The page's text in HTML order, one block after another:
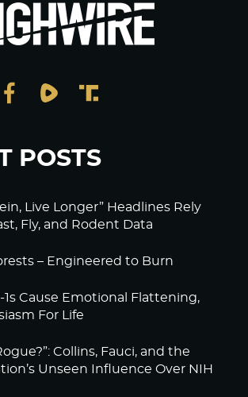
POSTS
Live Longer” Headlines Rely
Fly, and Rodent Data
– Engineered to Burn
1s Cause Emotional Flattening,
For Life
Collins, Fauci, and the
Unseen Influence Over NIH